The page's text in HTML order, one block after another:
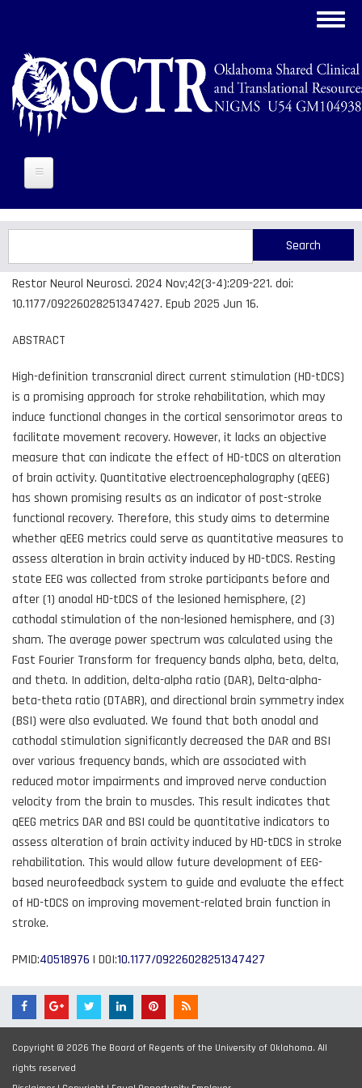
main
content
Restor Neurol Neurosci. 2024 Nov;42(3-4):209-221. doi:
10.1177/09226028251347427. Epub 2025 Jun 16.
ABSTRACT
High-definition transcranial direct current stimulation (HD-tDCS)
is a promising approach for stroke rehabilitation, which may
induce functional changes in the cortical sensorimotor areas to
facilitate movement recovery. However, it lacks an objective
measure that can indicate the effect of HD-tDCS on alteration
of brain activity. Quantitative electroencephalography (qEEG)
has shown promising results as an indicator of post-stroke
functional recovery. Therefore, this study aims to determine
whether qEEG metrics could serve as quantitative measures to
assess alteration in brain activity induced by HD-tDCS. Resting
state EEG was collected from stroke participants before and
after (1) anodal HD-tDCS of the lesioned hemisphere, (2)
cathodal stimulation of the non-lesioned hemisphere, and (3)
sham. The average power spectrum was calculated using the
Fast Fourier Transform for frequency bands alpha, beta, delta,
and theta. In addition, delta-alpha ratio (DAR), Delta-alpha-
beta-theta ratio (DTABR), and directional brain symmetry index
(BSI) were also evaluated. We found that both anodal and
cathodal stimulation significantly decreased the DAR and BSI
over various frequency bands, which are associated with
reduced motor impairments and improved nerve conduction
velocity from the brain to muscles. This result indicates that
qEEG metrics DAR and BSI could be quantitative indicators to
assess alteration of brain activity induced by HD-tDCS in stroke
rehabilitation. This would allow future development of EEG-
based neurofeedback system to guide and evaluate the effect
of HD-tDCS on improving movement-related brain function in
stroke.
PMID:40518976 | DOI:10.1177/09226028251347427
Copyright © 2026 The Board of Regents of the University of Oklahoma. All
rights reserved